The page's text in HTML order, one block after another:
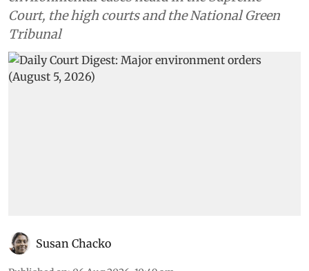
Court, the high courts and the National Green
Tribunal
Susan Chacko